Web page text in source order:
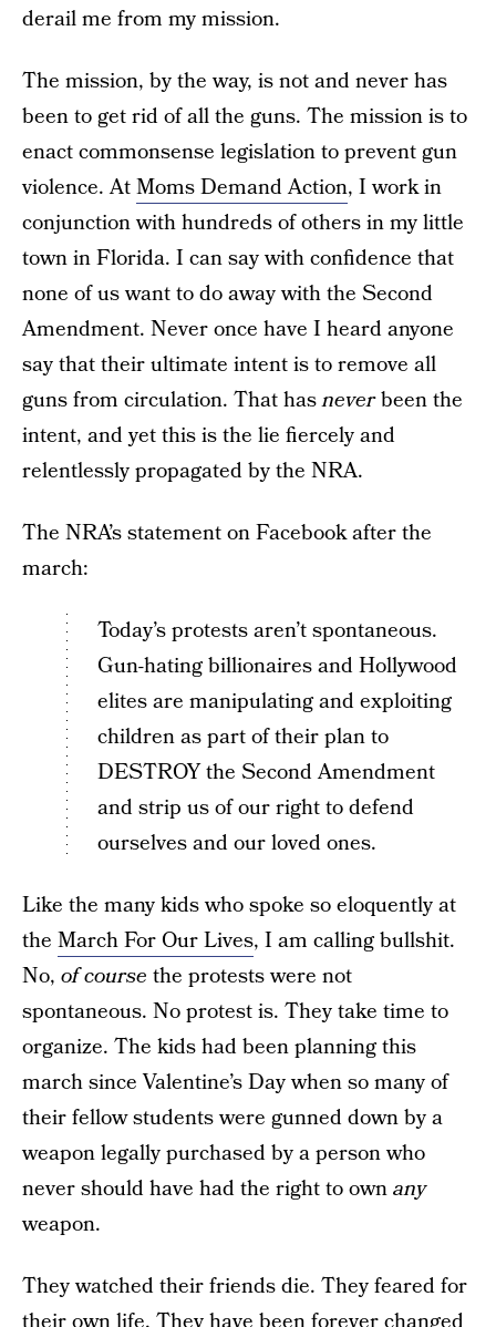
derail me from my mission.
The mission, by the way, is not and never has
been to get rid of all the guns. The mission is to
enact commonsense legislation to prevent gun
violence. AtMoms Demand Action, I work in
conjunction with hundreds of others in my little
town in Florida. I can say with confidence that
none of us want to do away with the Second
Amendment. Never once have I heard anyone
say that their ultimate intent is to remove all
guns from circulation. That hasneverbeen the
intent, and yet this is the lie fiercely and
relentlessly propagated by the NRA.
The NRA’s statement on Facebook after the
march:
Today’s protests aren’t spontaneous.
Gun-hating billionaires and Hollywood
elites are manipulating and exploiting
children as part of their plan to
DESTROY the Second Amendment
and strip us of our right to defend
ourselves and our loved ones.
Like the many kids who spoke so eloquently at
the March For Our Lives, I am calling bullshit.
No, of course the protests were not
spontaneous. No protest is. They take time to
organize. The kids had been planning this
march since Valentine’s Day when so many of
their fellow students were gunned down by a
weapon legally purchased by a person who
never should have had the right to ownany
weapon.
They watched their friends die. They feared for